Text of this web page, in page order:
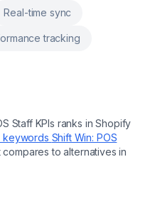
tools via API.
Real-time sync
tracking
Staff KPIs ranks in Shopify
keywords Shift Win: POS
to alternatives in